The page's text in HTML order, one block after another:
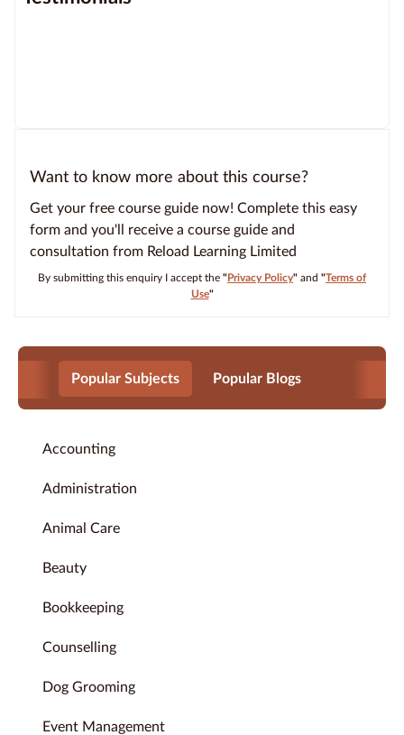
Want to know more about this course?
Get your free course guide now! Complete this easy
form and you'll receive a course guide and
consultation from Reload Learning Limited
By submitting this enquiry I accept the "Privacy Policy" and "Terms of
Use"
Popular Subjects Popular Blogs
Accounting
Administration
Animal Care
Beauty
Bookkeeping
Counselling
Dog Grooming
Event Management